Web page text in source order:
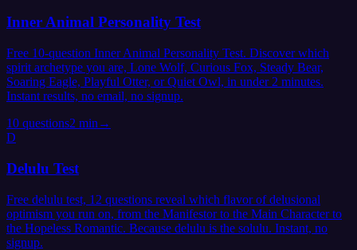
Inner Animal Personality Test
Free 10-question Inner Animal Personality Test. Discover which
spirit archetype you are, Lone Wolf, Curious Fox, Steady Bear,
Soaring Eagle, Playful Otter, or Quiet Owl, in under 2 minutes.
Instant results, no email, no signup.
10 questions2 min →
D
Delulu Test
Free delulu test, 12 questions reveal which flavor of delusional
optimism you run on, from the Manifestor to the Main Character to
the Hopeless Romantic. Because delulu is the solulu. Instant, no
signup.